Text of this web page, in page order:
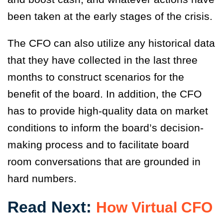
been taken at the early stages of the crisis.
The CFO can also utilize any historical data
that they have collected in the last three
months to construct scenarios for the
benefit of the board. In addition, the CFO
has to provide high-quality data on market
conditions to inform the board’s decision-
making process and to facilitate board
room conversations that are grounded in
hard numbers.
Read Next: How Virtual CFO